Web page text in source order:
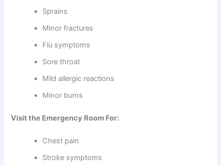
Sprains
Minor fractures
Flu symptoms
Sore throat
Mild allergic reactions
Minor burns
Visit the Emergency Room For:
Chest pain
Stroke symptoms